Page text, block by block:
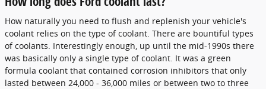
How naturally you need to flush and replenish your vehicle's
coolant relies on the type of coolant. There are bountiful types
of coolants. Interestingly enough, up until the mid-1990s there
was basically only a single type of coolant. It was a green
formula coolant that contained corrosion inhibitors that only
lasted between 24,000 - 36,000 miles or between two to three